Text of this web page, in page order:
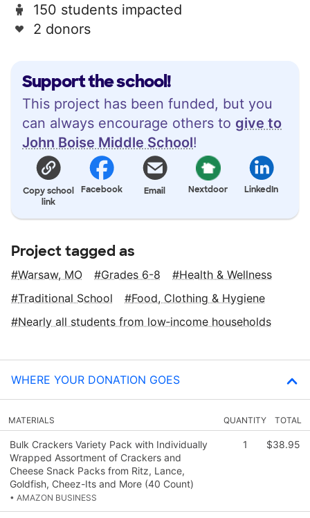
Support the school!
This project has been funded, but you
can always encourage others to give to
John Boise Middle School!
Copy school
link
Facebook Email Nextdoor LinkedIn
150 students impacted
2 donors
Project tagged as
Warsaw, MO Grades 6-8
Health & Wellness
Traditional School
Food, Clothing & Hygiene
Nearly all students from low‑income households
WHERE YOUR DONATION GOES
MATERIALS QUANTITY TOTAL
Bulk Crackers Variety Pack with Individually
Wrapped Assortment of Crackers and
Cheese Snack Packs from Ritz, Lance,
Goldfish, Cheez-Its and More (40 Count)
• AMAZON BUSINESS
1 $38.95